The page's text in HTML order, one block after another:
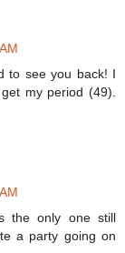
to see you back! I
my period (49).
the only one still
a party going on